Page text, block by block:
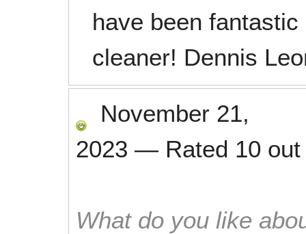
have been
cleaner! Dennis
November 21,
2023 — Rated 10
What do you like